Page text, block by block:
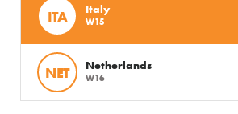
ITA Italy
W15
NET Netherlands
W16